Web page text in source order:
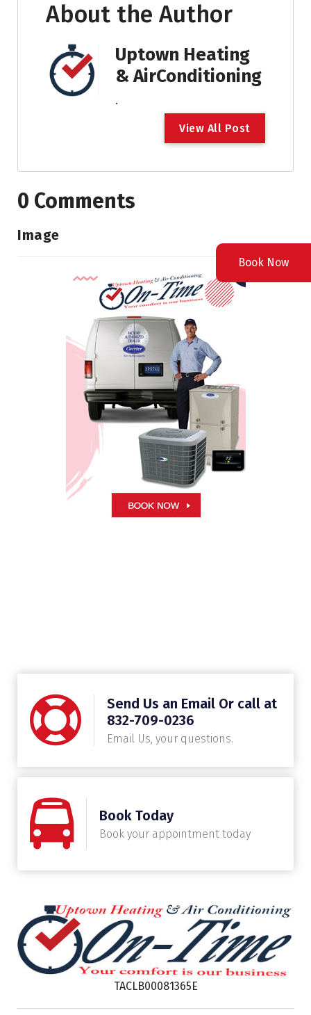
About the Author
Uptown Heating
& AirConditioning
.
View All Post
0 Comments
Image
Send Us an Email Or call at
832-709-0236
Email Us, your questions.
Book Today
Book your appointment today
TACLB00081365E
Book Now